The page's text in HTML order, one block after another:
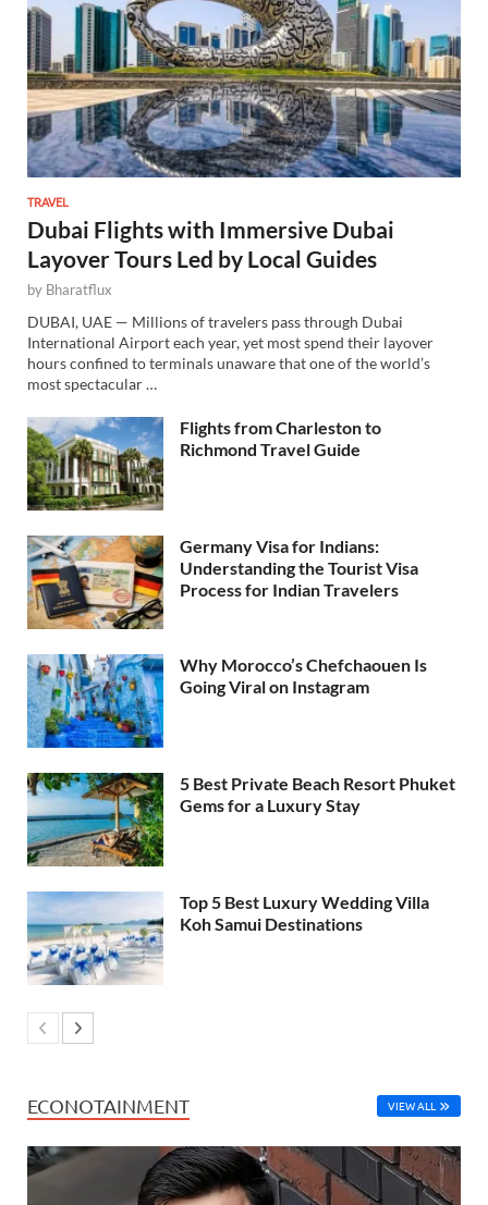
TRAVEL
Dubai Flights with Immersive Dubai
Layover Tours Led by Local Guides
by Bharatflux
DUBAI, UAE — Millions of travelers pass through Dubai
International Airport each year, yet most spend their layover
hours confined to terminals unaware that one of the world’s
most spectacular …
Flights from Charleston to
Richmond Travel Guide
Germany Visa for Indians:
Understanding the Tourist Visa
Process for Indian Travelers
Why Morocco’s Chefchaouen Is
Going Viral on Instagram
5 Best Private Beach Resort Phuket
Gems for a Luxury Stay
Top 5 Best Luxury Wedding Villa
Koh Samui Destinations
ECONOTAINMENT VIEW ALL